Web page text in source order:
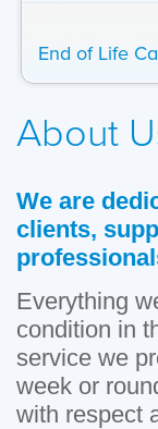
End of Life
About
We are
clients,
Everything
condition in
service we
week or
with respect